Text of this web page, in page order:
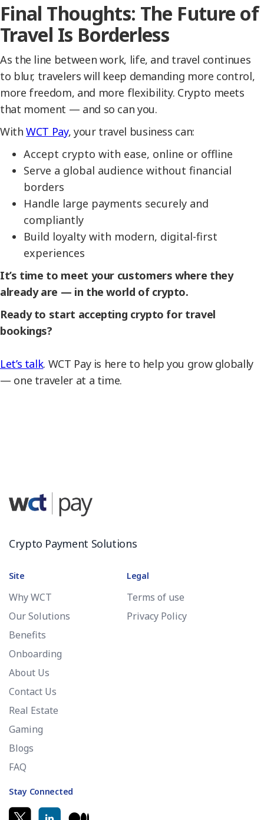
Final Thoughts: The Future of
Travel Is Borderless
As the line between work, life, and travel continues
to blur, travelers will keep demanding more control,
more freedom, and more flexibility. Crypto meets
that moment — and so can you.
WithWCT Pay, your travel business can:
Accept crypto with ease, online or offline
Serve a global audience without financial
borders
Handle large payments securely and
compliantly
Build loyalty with modern, digital-first
experiences
It’s time to meet your customers where they
already are — in the world of crypto.
Ready to start accepting crypto for travel
bookings?
Let’s talk. WCT Pay is here to help you grow globally
— one traveler at a time.
Crypto Payment Solutions
Site
Why WCT
Our Solutions
Benefits
Onboarding
About Us
Contact Us
Real Estate
Gaming
Blogs
FAQ
Legal
Terms of use
Privacy Policy
Stay Connected